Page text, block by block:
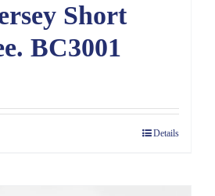
Short
BC3001
Details